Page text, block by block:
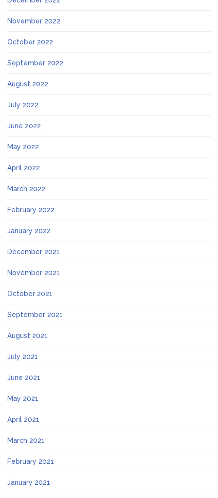
November 2022
October 2022
September 2022
August 2022
July 2022
June 2022
May 2022
April 2022
March 2022
February 2022
January 2022
December 2021
November 2021
October 2021
September 2021
August 2021
July 2021
June 2021
May 2021
April 2021
March 2021
February 2021
January 2021